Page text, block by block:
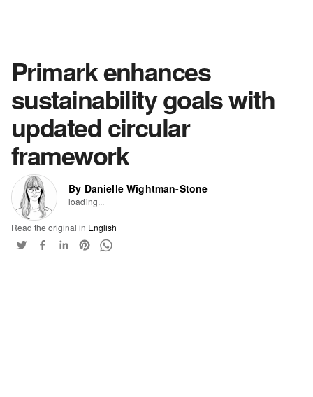
Primark enhances
sustainability goals with
updated circular
framework
By Danielle Wightman-Stone
loading...
Read the original in English